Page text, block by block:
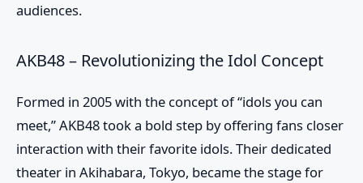
audiences.
AKB48 – Revolutionizing the Idol Concept
Formed in 2005 with the concept of “idols you can
meet,” AKB48 took a bold step by offering fans closer
interaction with their favorite idols. Their dedicated
theater in Akihabara, Tokyo, became the stage for